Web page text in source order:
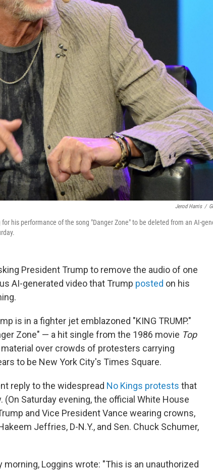
Jerod Harris /
his performance of the song "Danger Zone" to be deleted from an AI-
President Trump to remove the audio of one
AI-generated video that Trump posted on his
is in a fighter jet emblazoned "KING TRUMP."
Zone" — a hit single from the 1986 movie Top
over crowds of protesters carrying
to be New York City's Times Square.
reply to the widespread No Kings protests that
(On Saturday evening, the official White House
and Vice President Vance wearing crowns,
Jeffries, D-N.Y., and Sen. Chuck Schumer,
Loggins wrote: "This is an unauthorized